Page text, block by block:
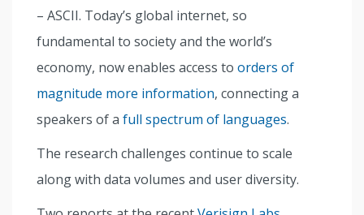
– ASCII. Today’s global internet, so
fundamental to society and the world’s
economy, now enables access to orders of
magnitude more information, connecting a
speakers of a full spectrum of languages.
The research challenges continue to scale
along with data volumes and user diversity.